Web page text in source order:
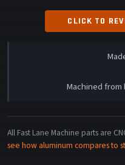
CLICK TO
Machined from
All Fast Lane Machine parts are
see how aluminum compares to